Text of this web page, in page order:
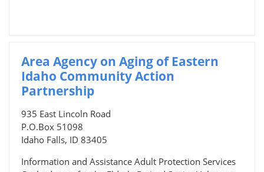
Area Agency on Aging of Eastern
Idaho Community Action
Partnership
935 East Lincoln Road
P.O.Box 51098
Idaho Falls, ID 83405
Information and Assistance Adult Protection Services